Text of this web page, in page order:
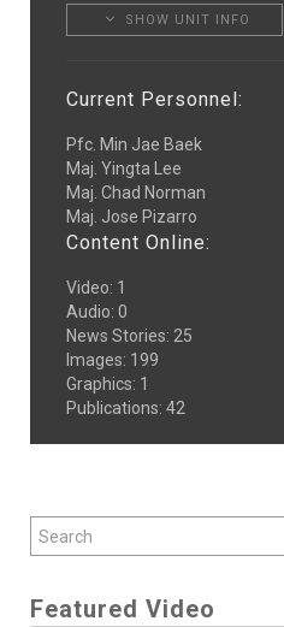
SHOW UNIT INFO
Current Personnel:
Pfc. Min Jae Baek
Maj. Yingta Lee
Maj. Chad Norman
Maj. Jose Pizarro
Content Online:
Video: 1
Audio: 0
News Stories: 25
Images: 199
Graphics: 1
Publications: 42
Featured Video